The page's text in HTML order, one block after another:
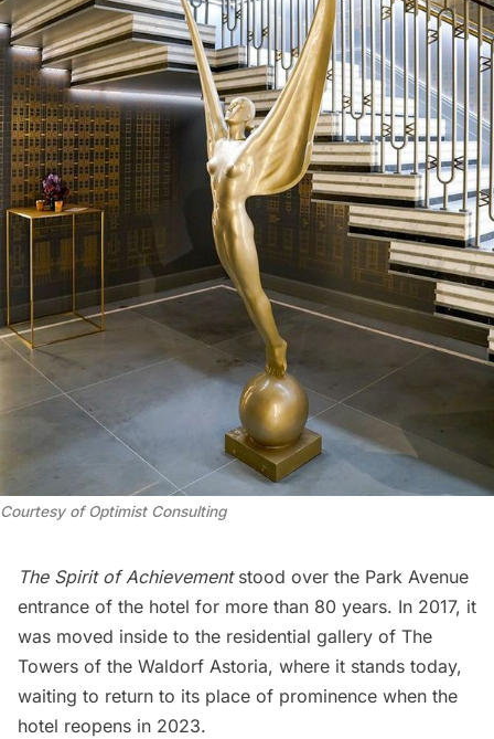
Courtesy of Optimist Consulting
The Spirit of Achievementstood over the Park Avenue
entrance of the hotel for more than 80 years. In 2017, it
was moved inside to the residential gallery of The
Towers of the Waldorf Astoria, where it stands today,
waiting to return to its place of prominence when the
hotel reopens in 2023.